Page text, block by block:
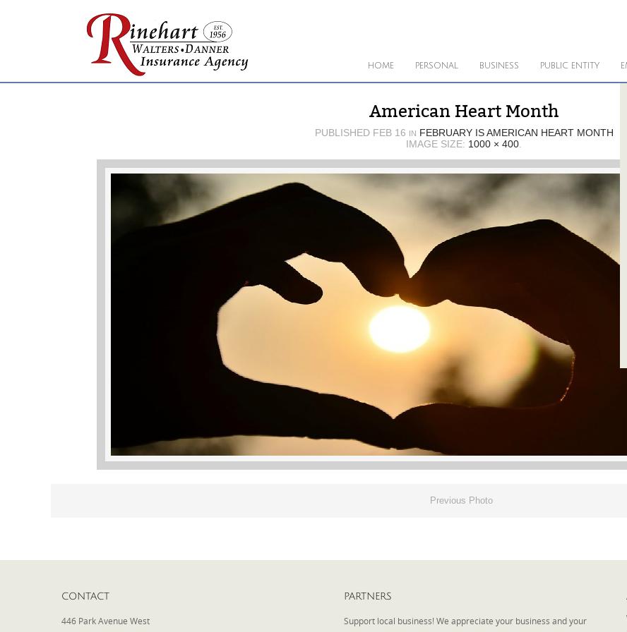
HOME PERSONAL BUSINESS PUBLIC ENTITY
American Heart Month
PUBLISHED FEB 16 IN FEBRUARY IS AMERICAN HEART MONTH
IMAGE SIZE: 1000 × 400
Previous Photo
CONTACT
446 Park Avenue West
PARTNERS
Support local business! We appreciate your business and your